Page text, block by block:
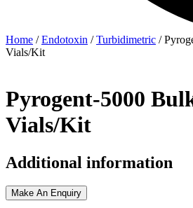
Home /Endotoxin /Turbidimetric /
Vials/Kit
Pyrogent-5000
Vials/Kit
Additional information
Make An Enquiry